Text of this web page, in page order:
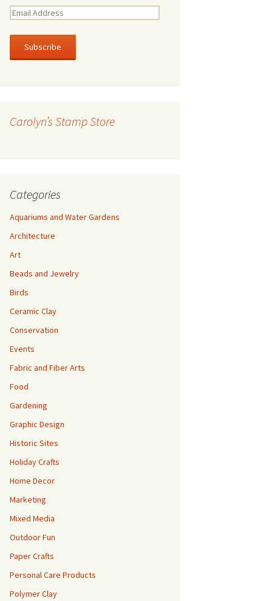
E
a
l
e
Carolyn’s Stamp Store
Categories
Aquariums and Water Gardens
Architecture
Art
Beads and Jewelry
Birds
Ceramic Clay
Conservation
Events
Fabric and Fiber Arts
Food
Gardening
Graphic Design
Historic Sites
Holiday Crafts
Home Decor
Marketing
Mixed Media
Outdoor Fun
Paper Crafts
Personal Care Products
Polymer Clay